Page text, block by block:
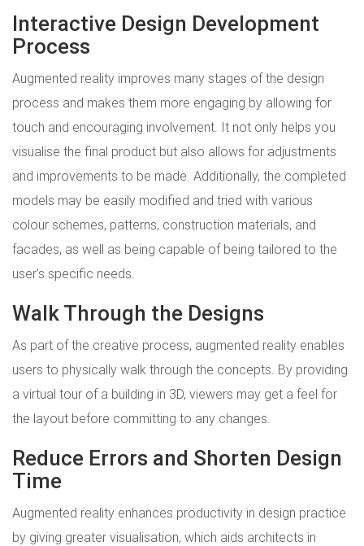
Interactive Design Development
Process
Augmented reality improves many stages of the design
process and makes them more engaging by allowing for
touch and encouraging involvement. It not only helps you
visualise the final product but also allows for adjustments
and improvements to be made. Additionally, the completed
models may be easily modified and tried with various
colour schemes, patterns, construction materials, and
facades, as well as being capable of being tailored to the
user's specific needs.
Walk Through the Designs
As part of the creative process, augmented reality enables
users to physically walk through the concepts. By providing
a virtual tour of a building in 3D, viewers may get a feel for
the layout before committing to any changes.
Reduce Errors and Shorten Design
Time
Augmented reality enhances productivity in design practice
by giving greater visualisation, which aids architects in